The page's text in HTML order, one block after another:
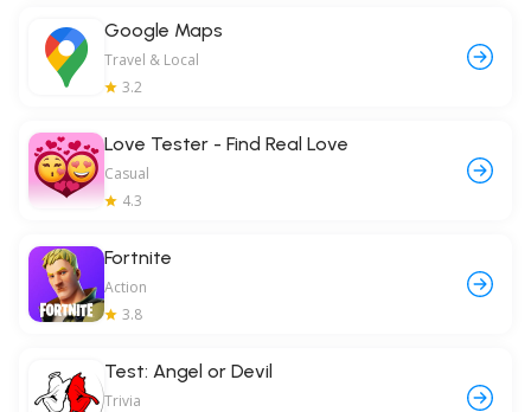
Google Maps
Travel & Local
3.2
Love Tester - Find Real Love
Casual
4.3
Fortnite
Action
3.8
Test: Angel or Devil
Trivia